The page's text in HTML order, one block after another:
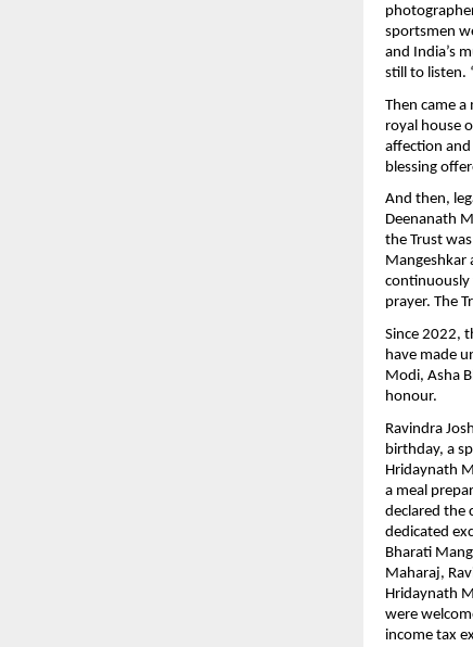
sportsmen
and India’s
still to listen.
Then came
royal house
affection
blessing
And then,
Deenanath
the Trust
Mangeshkar
continuously
prayer. The
Since 2022,
have made
Modi, Asha
honour.
Ravindra
birthday, a
Hridaynath
a meal
declared the
dedicated
Bharati
Maharaj,
Hridaynath
were
income tax